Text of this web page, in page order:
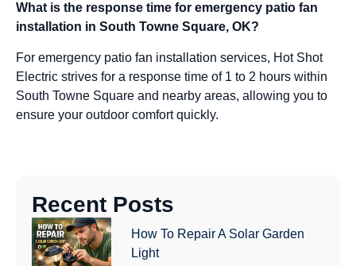
What is the response time for emergency patio fan
installation in South Towne Square, OK?
For emergency patio fan installation services, Hot Shot
Electric strives for a response time of 1 to 2 hours within
South Towne Square and nearby areas, allowing you to
ensure your outdoor comfort quickly.
Recent Posts
How To Repair A Solar Garden
Light